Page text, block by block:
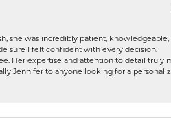
she was incredibly patient, knowledgeable,
sure I felt confident with every decision.
Her expertise and attention to detail truly
Jennifer to anyone looking for a